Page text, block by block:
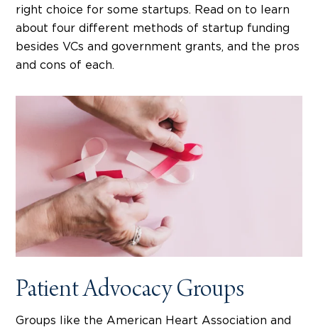
right choice for some startups. Read on to learn
about four different methods of startup funding
besides VCs and government grants, and the pros
and cons of each.
Patient Advocacy Groups
Groups like the American Heart Association and